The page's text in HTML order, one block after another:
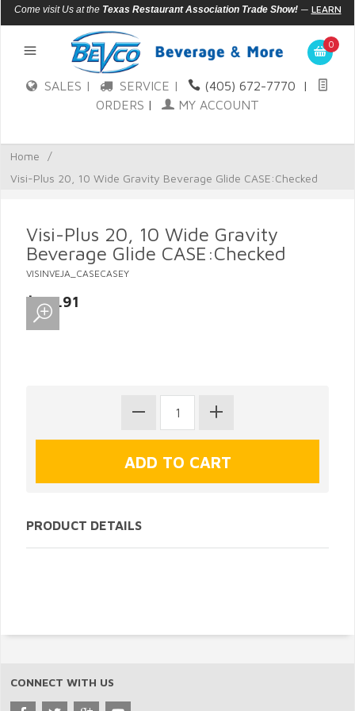
Come visit Us at the Texas Restaurant Association Trade Show!— LEARN
MORE
0
SALES | SERVICE | (405) 672-7770
|
ORDERS | MY ACCOUNT
Home
/
Visi-Plus 20, 10 Wide Gravity Beverage Glide CASE:Checked
Visi-Plus 20, 10 Wide Gravity
Beverage Glide CASE:Checked
VISINVEJA_CASECASEY
$134.91
PRODUCT DETAILS
CONNECT WITH US